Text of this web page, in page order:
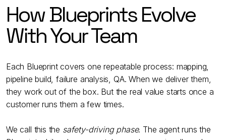
How Blueprints Evolve
With Your Team
Each Blueprint covers one repeatable process: mapping,
pipeline build, failure analysis, QA. When we deliver them,
they work out of the box. But the real value starts once a
customer runs them a few times.
We call this the safety-driving phase. The agent runs the